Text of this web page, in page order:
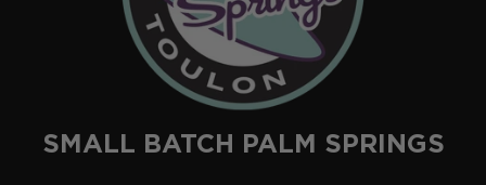
SMALL BATCH PALM SPRINGS